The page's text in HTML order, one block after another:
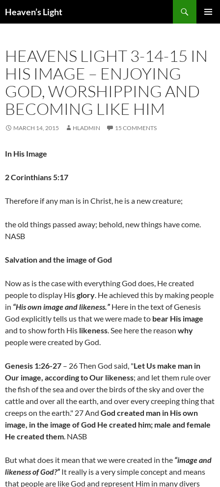
toHeaven’s Light
HEAVENS LIGHT 3-14-15 IN
HIS IMAGE – ENJOYING
GOD, WORSHIPPING AND
BECOMING LIKE HIM
MARCH 14, 2015 HLADMIN 15 COMMENTS
In His Image
2 Corinthians 5:17
Therefore if any man is in Christ, he is a new creature;
the old things passed away; behold, new things have come.
NASB
Salvation and the image of God
Now as is the case with everything God does, He created
people to display Hisglory. He achieved this by making people
in “His own image and likeness.” Here in the text of Genesis
God explicitly tells us that we were made to bear His image
and to show forth His likeness. See here the reason why
people were created by God.
Genesis 1:26-27 – 26 Then God said, "Let Us make man in
Our image, according to Our likeness; and let them rule over
the fish of the sea and over the birds of the sky and over the
cattle and over all the earth, and over every creeping thing that
creeps on the earth." 27 And God created man in His own
image, in the image of God He created him; male and female
He created them. NASB
But what does it mean that we were created in the “image and
likeness of God?” It really is a very simple concept and means
that people are like God and represent Him in many divers